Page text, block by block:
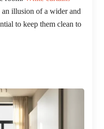
illusion of a wider and
to keep them clean to